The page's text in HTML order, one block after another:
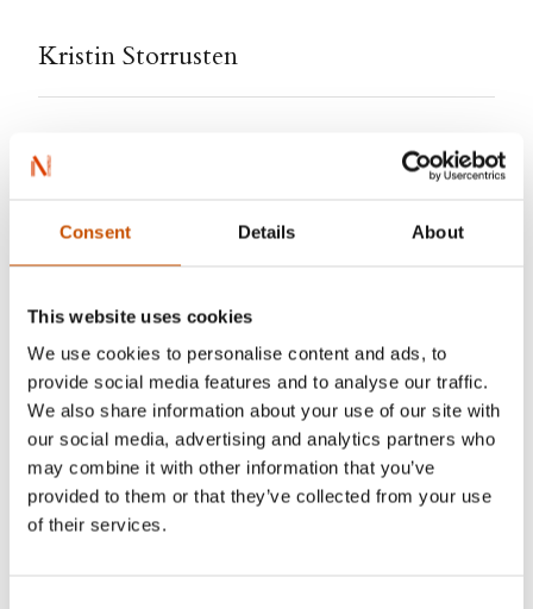
Consent Details About
This website uses cookies
We use cookies to personalise content and ads, to
provide social media features and to analyse our traffic.
We also share information about your use of our site with
our social media, advertising and analytics partners who
may combine it with other information that you’ve
provided to them or that they’ve collected from your use
of their services.
Kristin Storrusten